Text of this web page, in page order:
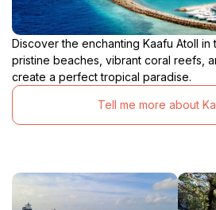
Discover the enchanting Kaafu Atoll in
pristine beaches, vibrant coral reefs,
create a perfect tropical paradise.
Tell me more about